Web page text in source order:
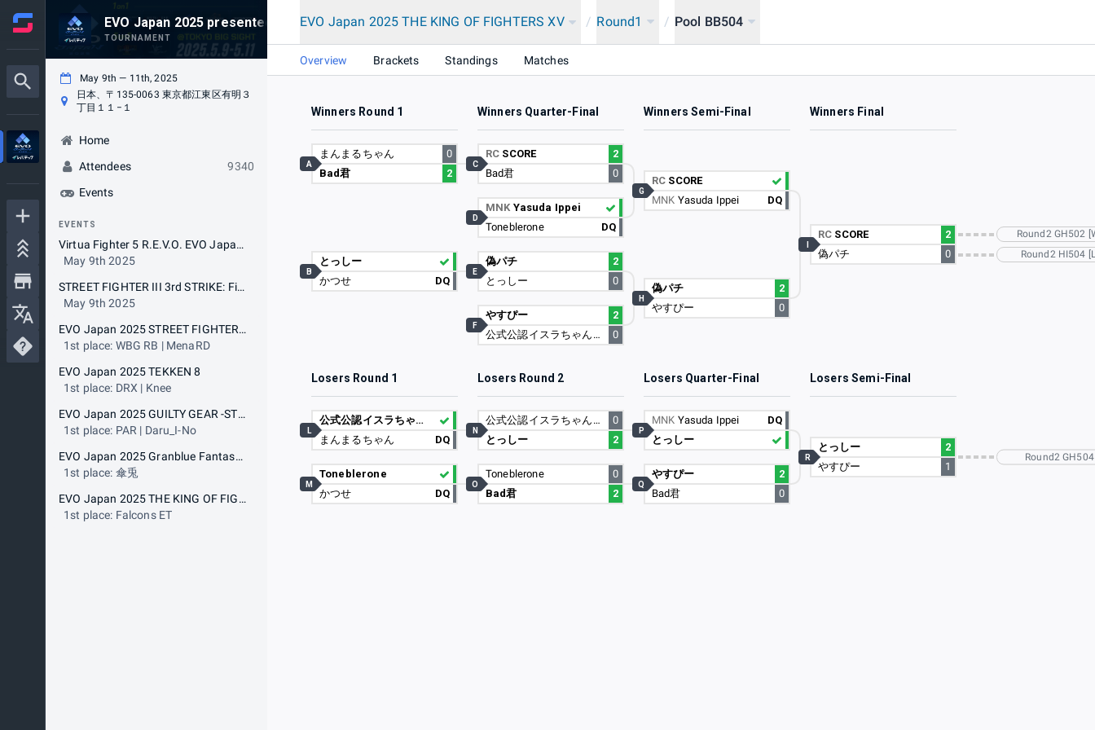
EVO Japan 2025 presented by Levtech
TOURNAMENT
May 9th — 11th, 2025
日本、〒135-0063 東京都江東区有明３
丁目１１−１
Home
Attendees
9340
Events
EVENTS
Virtua Fighter 5 R.E.V.O. EVO Japan 2025 Special Tournament with The 19th VFR BEAT-TRIBE CUP (5on5)
May 9th 2025
STREET FIGHTER III 3rd STRIKE: Fight for the Future EVO Japan 2025 Special Tournament with The 19th Cooperation Cup (5on5)
May 9th 2025
EVO Japan 2025 STREET FIGHTER 6
1st place: WBG RB | MenaRD
EVO Japan 2025 TEKKEN 8
1st place: DRX | Knee
EVO Japan 2025 GUILTY GEAR -STRIVE-
1st place: PAR | Daru_I-No
EVO Japan 2025 Granblue Fantasy Versus: Rising
1st place: 傘兎
EVO Japan 2025 THE KING OF FIGHTERS XV
1st place: Falcons ET
EVO Japan 2025 THE KING OF FIGHTERS XV / Round1 / Pool BB504
Overview Brackets Standings Matches
Winners Round 1 Winners Quarter-Final Winners Semi-Final Winners Final
まんまるちゃん
0
Bad君
2
A
とっしー
かつせ
DQ
B
RC SCORE
2
Bad君
0
C
MNK Yasuda Ippei
Toneblerone
DQ
D
偽パチ
2
とっしー
0
E
やすぴー
2
公式公認イスラちゃんの婿
0
F
RC SCORE
MNK Yasuda Ippei DQ
G
偽パチ
2
やすぴー
0
H
RC SCORE
2
偽パチ
0
Round2 GH502
Round2 HI504
Losers Round 1 Losers Round 2 Losers Quarter-Final Losers Semi-Final
公式公認イスラちゃんの婿
まんまるちゃん
DQ
L
Toneblerone
かつせ
DQ
M
公式公認イスラちゃんの婿
0
とっしー
2
N
Toneblerone
0
Bad君
2
O
MNK Yasuda Ippei
DQ
とっしー
P
やすぴー
2
Bad君
0
Q
とっしー
2
やすぴー
1
R Round2 GH504